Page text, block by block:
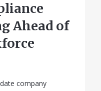
Ahead of
company